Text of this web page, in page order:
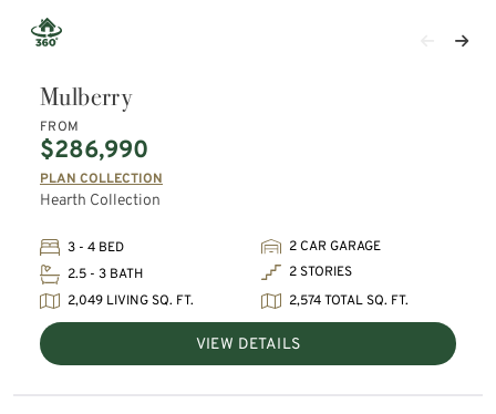
Mulberry
FROM
$286,990
PLAN COLLECTION
Hearth Collection
3 - 4 BED
2 CAR GARAGE
2.5 - 3 BATH
2 STORIES
2,049 LIVING SQ. FT.
2,574 TOTAL SQ. FT.
VIEW DETAILS